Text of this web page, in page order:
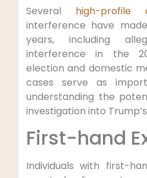
Several high-profile
interference have
years, including
interference in the
election and domestic
cases serve as
understanding the
investigation into
First-hand
Individuals with first-